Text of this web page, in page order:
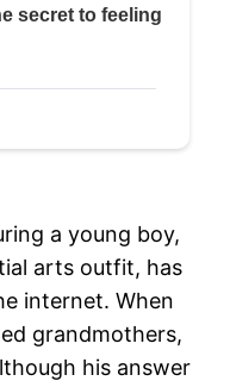
a young boy,
arts outfit, has
internet. When
grandmothers,
his answer